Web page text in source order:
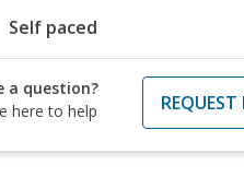
Self paced
a question?
here to help
REQUEST